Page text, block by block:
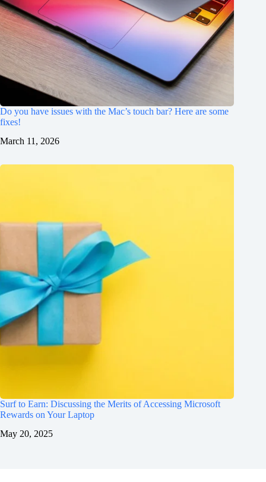
Do you have issues with the Mac’s touch bar? Here are some
fixes!
March 11, 2026
Surf to Earn: Discussing the Merits of Accessing Microsoft
Rewards on Your Laptop
May 20, 2025